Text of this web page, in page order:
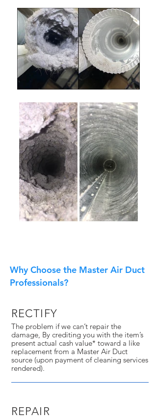
Why Choose the Master Air Duct
Professionals?
RECTIFY
The problem if we can’t repair the
damage, By crediting you with the item’s
present actual cash value* toward a like
replacement from a Master Air Duct
source (upon payment of cleaning services
rendered).
REPAIR